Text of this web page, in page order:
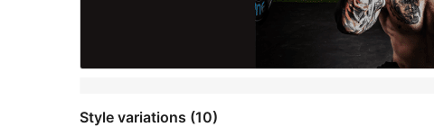
Style variations (10)